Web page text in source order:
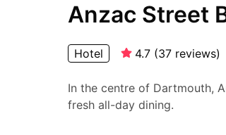
Anzac Street
Hotel 4.7 (37 reviews)
In the centre of Dartmouth,
fresh all-day dining.